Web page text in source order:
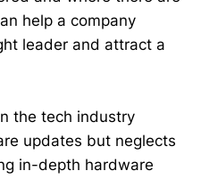
help a company
leader and attract a
the tech industry
updates but neglects
in-depth hardware